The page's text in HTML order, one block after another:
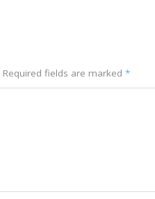
Required fields are marked *